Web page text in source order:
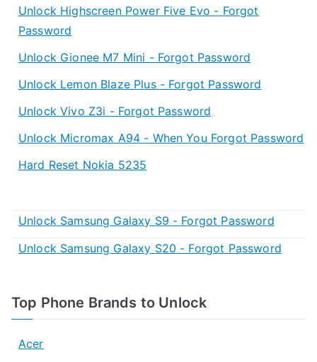
Unlock Highscreen Power Five Evo - Forgot
Password
Unlock Gionee M7 Mini - Forgot Password
Unlock Lemon Blaze Plus - Forgot Password
Unlock Vivo Z3i - Forgot Password
Unlock Micromax A94 - When You Forgot Password
Hard Reset Nokia 5235
Unlock Samsung Galaxy S9 - Forgot Password
Unlock Samsung Galaxy S20 - Forgot Password
Top Phone Brands to Unlock
Acer